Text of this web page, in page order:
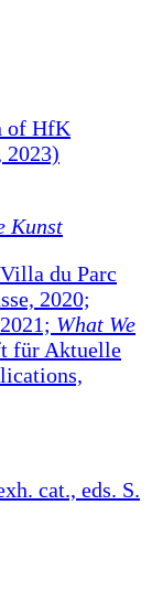
of HfK
2023)
Kunst
du Parc
2020;
What We
für Aktuelle
cat., eds. S.